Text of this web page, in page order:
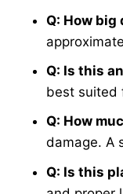
Q: How
Q: Is this
best suited
Q: How
damage. A
Q: Is this